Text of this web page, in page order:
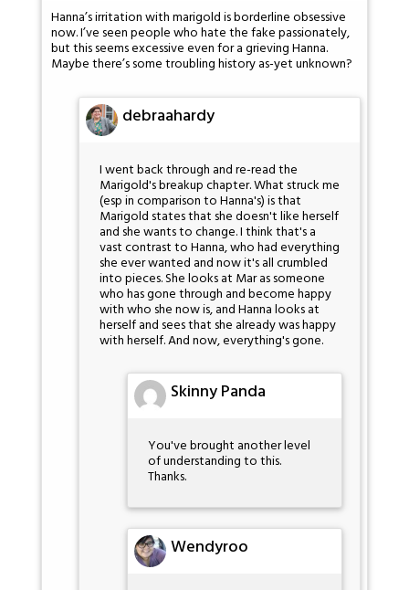
Hanna’s irritation with marigold is borderline obsessive
now. I’ve seen people who hate the fake passionately,
but this seems excessive even for a grieving Hanna.
Maybe there’s some troubling history as-yet unknown?
debraahardy
I went back through and re-read the
Marigold's breakup chapter. What struck me
(esp in comparison to Hanna's) is that
Marigold states that she doesn't like herself
and she wants to change. I think that's a
vast contrast to Hanna, who had everything
she ever wanted and now it's all crumbled
into pieces. She looks at Mar as someone
who has gone through and become happy
with who she now is, and Hanna looks at
herself and sees that she already was happy
with herself. And now, everything's gone.
Skinny Panda
You've brought another level
of understanding to this.
Thanks.
Wendyroo